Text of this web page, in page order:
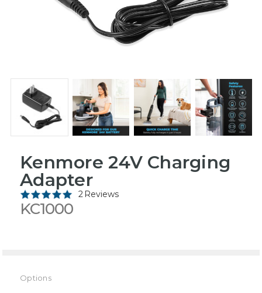
Kenmore 24V Charging
Adapter
2 Reviews
KC1000
Options